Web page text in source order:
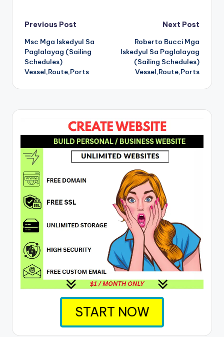
Post
navigation
Previous Post
Msc Mga Iskedyul Sa
Paglalayag (Sailing
Schedules)
Vessel,Route,Ports
Next Post
Roberto Bucci Mga
Iskedyul Sa Paglalayag
(Sailing Schedules)
Vessel,Route,Ports
START NOW